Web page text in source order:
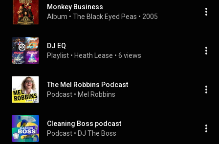
Monkey Business
Album • The Black Eyed Peas • 2005
DJ EQ
Playlist • Heath Lease • 6 views
The Mel Robbins Podcast
Podcast • Mel Robbins
Cleaning Boss podcast
Podcast • DJ The Boss